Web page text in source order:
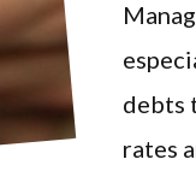
debts
rates